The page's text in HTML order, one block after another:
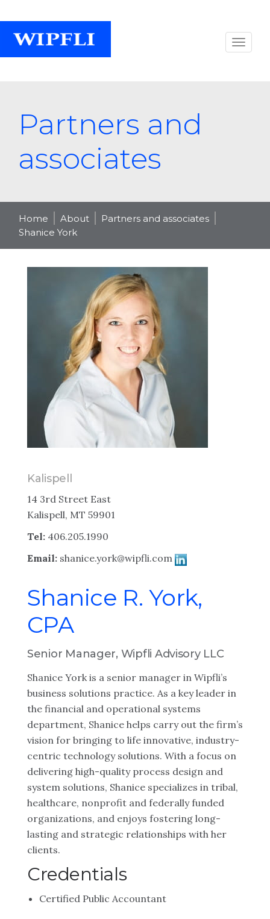
Partners and
associates
Home About
Partners and associates
Shanice York
Kalispell
14 3rd Street East
Kalispell, MT 59901
Tel: 406.205.1990
Email: shanice.york@wipfli.com
Shanice R. York,
CPA
Senior Manager, Wipfli Advisory LLC
Shanice York is a senior manager in Wipfli’s
business solutions practice. As a key leader in
the financial and operational systems
department, Shanice helps carry out the firm’s
vision for bringing to life innovative, industry-
centric technology solutions. With a focus on
delivering high-quality process design and
system solutions, Shanice specializes in tribal,
healthcare, nonprofit and federally funded
organizations, and enjoys fostering long-
lasting and strategic relationships with her
clients.
Credentials
Certified Public Accountant